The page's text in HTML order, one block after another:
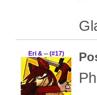
Eri & -- (#17)